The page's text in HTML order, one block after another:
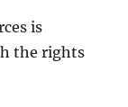
is
the rights